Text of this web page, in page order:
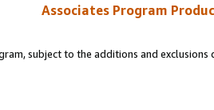
Associates Program
subject to the additions and